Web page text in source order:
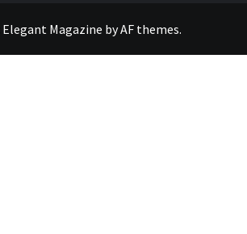
Elegant Magazine byAF themes.